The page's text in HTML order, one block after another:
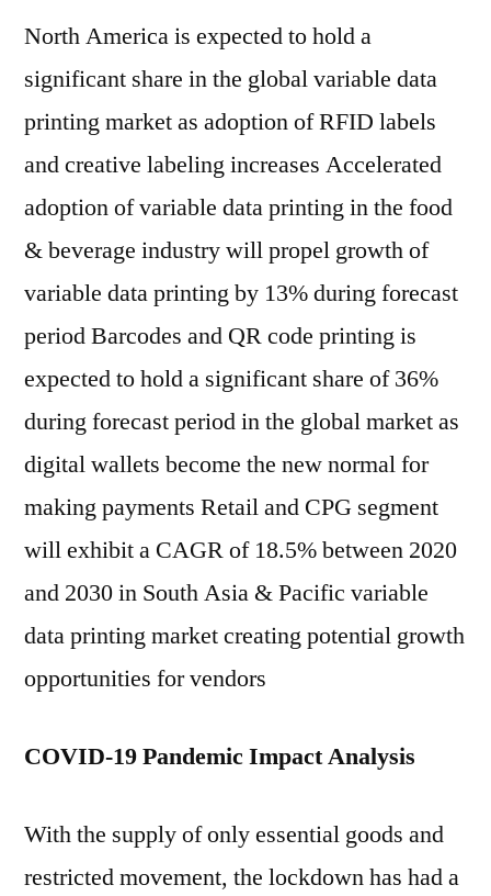
North America is expected to hold a
significant share in the global variable data
printing market as adoption of RFID labels
and creative labeling increases Accelerated
adoption of variable data printing in the food
& beverage industry will propel growth of
variable data printing by 13% during forecast
period Barcodes and QR code printing is
expected to hold a significant share of 36%
during forecast period in the global market as
digital wallets become the new normal for
making payments Retail and CPG segment
will exhibit a CAGR of 18.5% between 2020
and 2030 in South Asia & Pacific variable
data printing market creating potential growth
opportunities for vendors
COVID-19 Pandemic Impact Analysis
With the supply of only essential goods and
restricted movement, the lockdown has had a